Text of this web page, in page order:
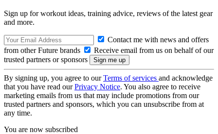
Sign up for workout ideas, training advice, reviews of the latest gear
and more.
Contact me with news and offers
from other Future brands
Receive email from us on behalf of our
trusted partners or sponsors
By signing up, you agree to ourTerms of services and acknowledge
that you have read ourPrivacy Notice. You also agree to receive
marketing emails from us that may include promotions from our
trusted partners and sponsors, which you can unsubscribe from at
any time.
You are now subscribed